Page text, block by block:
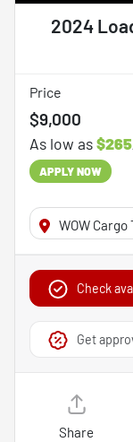
2024
Price
$9,000
As low as$265
APPLY NOW
WOW
Check
Get
Share